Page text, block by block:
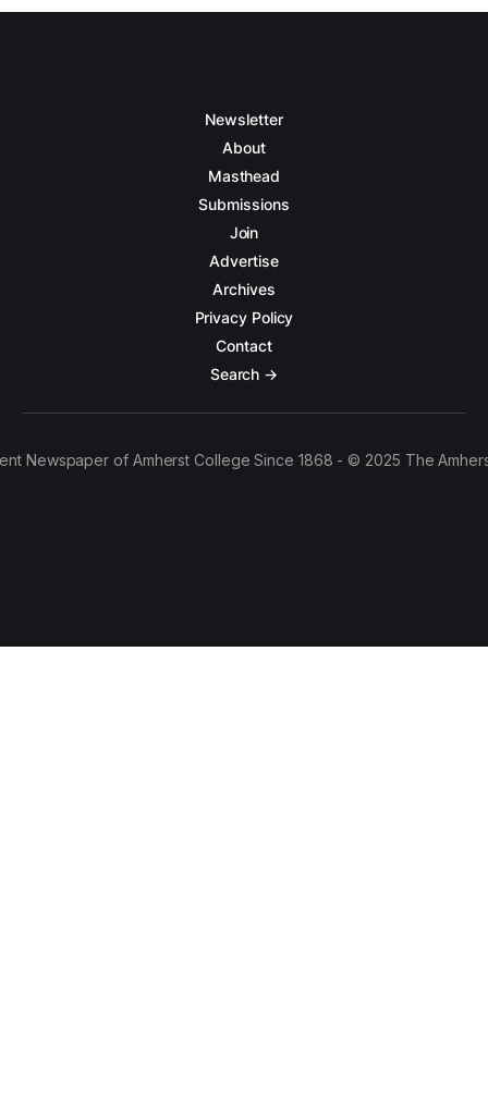
Newsletter
About
Masthead
Submissions
Join
Advertise
Archives
Privacy Policy
Contact
Search →
Newspaper of Amherst College Since 1868 - © 2025 The